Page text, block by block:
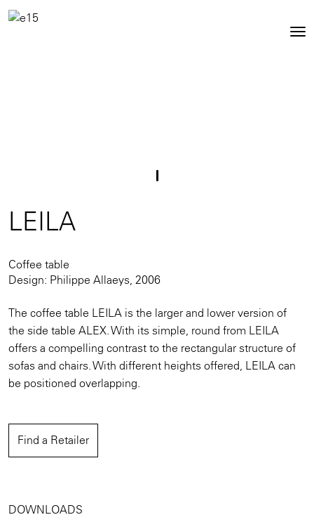
LEILA
Coffee table
Design: Philippe Allaeys, 2006
The coffee table LEILA is the larger and lower version of
the side table ALEX. With its simple, round from LEILA
offers a compelling contrast to the rectangular structure of
sofas and chairs. With different heights offered, LEILA can
be positioned overlapping.
Find a Retailer
DOWNLOADS